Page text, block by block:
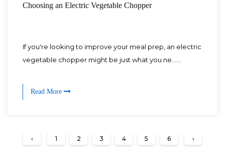
Choosing an Electric Vegetable Chopper
If you're looking to improve your meal prep, an electric
vegetable chopper might be just what you ne......
Read More
‹ 1 2 3 4 5 6 ›